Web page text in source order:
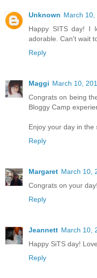
Unknown March 10,
Happy SITS day! I
adorable. Can't wait
Reply
Maggi March 10,
Congrats on being
Bloggy Camp
Enjoy your day in the
Reply
Margaret March 10,
Congrats on your
Reply
Jeannett March 10,
Happy SiTS day!
Reply